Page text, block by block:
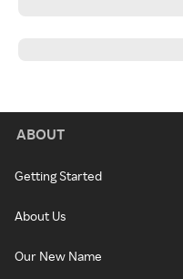
ABOUT
Getting Started
About Us
Our New Name